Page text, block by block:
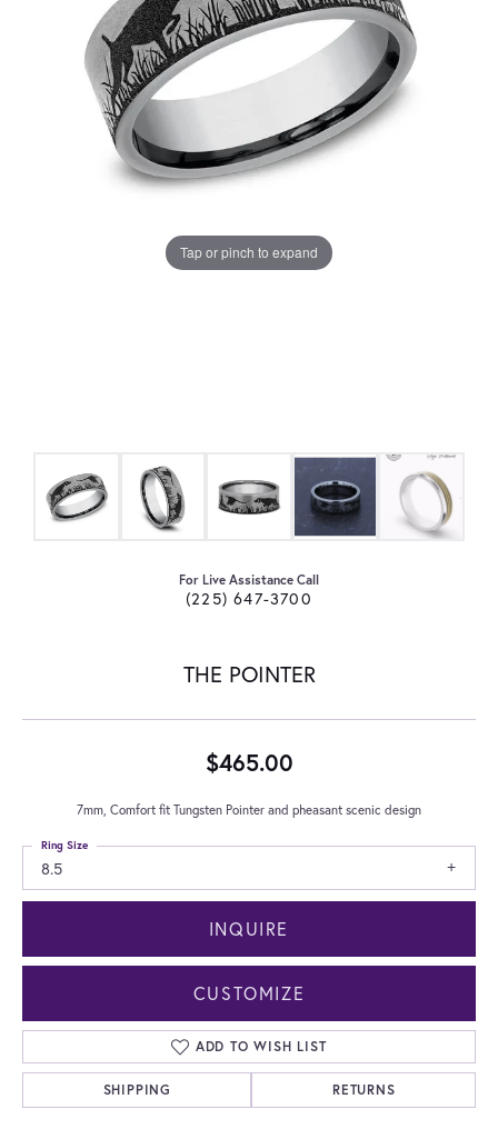
Tap or pinch to expand
For Live Assistance Call
(225) 647-3700
THE POINTER
$465.00
7mm, Comfort fit Tungsten Pointer and pheasant scenic design
8.5
Ring Size
INQUIRE
CUSTOMIZE
ADD TO WISH LIST
SHIPPING RETURNS